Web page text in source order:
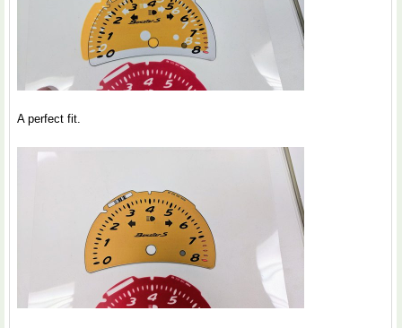
A perfect fit.